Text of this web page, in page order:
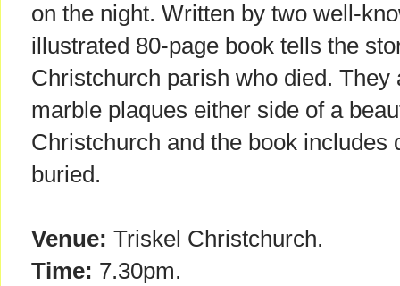
on the night. Written by two well-
illustrated 80-page book tells the
Christchurch parish who died.
marble plaques either side of a
Christchurch and the book includes
buried.
Venue: Triskel Christchurch.
Time: 7.30pm.